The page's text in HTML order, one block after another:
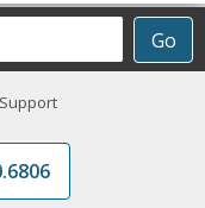
Go